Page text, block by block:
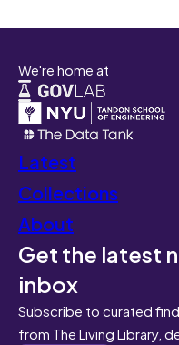
We're home at
Latest
Collections
About
Get the latest
inbox
Subscribe to curated
from The Living Library,